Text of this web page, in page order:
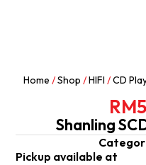
Home /Shop /HIFI /CD
RM
Shanling
Pickup available at